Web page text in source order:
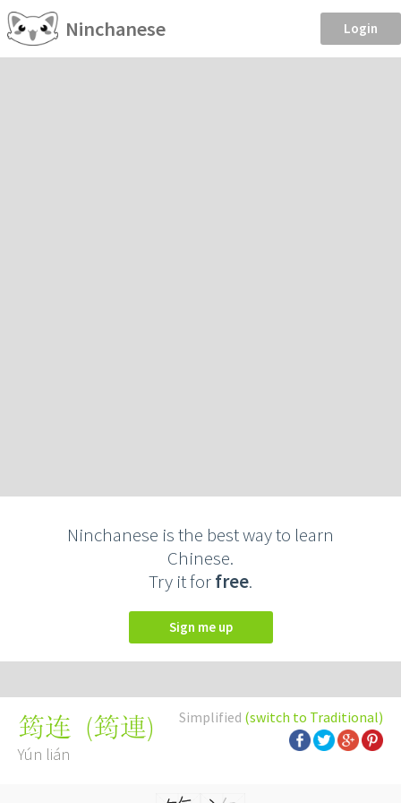
Ninchanese Login
Ninchanese is the best way to learn
Chinese.
Try it forfree.
Sign me up
Simplified (switch to Traditional)
筠连 (筠連)
Yún lián